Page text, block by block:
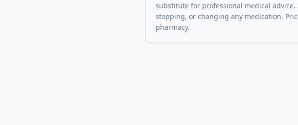
substitute for professional medical
stopping, or changing any medication.
pharmacy.